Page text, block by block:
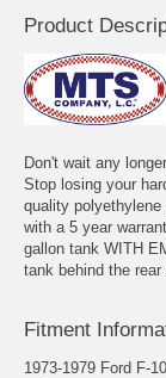
Product
Don't wait any
Stop losing your
quality
with a 5 year
gallon tank WITH
tank behind the
Fitment
1973-1979 Ford F-